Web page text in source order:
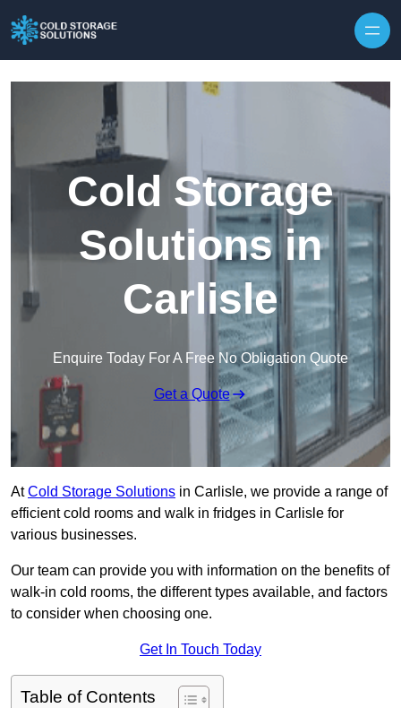
Cold Storage
Solutions in
Carlisle
Enquire Today For A Free No Obligation Quote
Get a Quote
AtCold Storage Solutions in Carlisle, we provide a range of
efficient cold rooms and walk in fridges in Carlisle for
various businesses.
Our team can provide you with information on the benefits of
walk-in cold rooms, the different types available, and factors
to consider when choosing one.
Get In Touch Today
Table of Contents